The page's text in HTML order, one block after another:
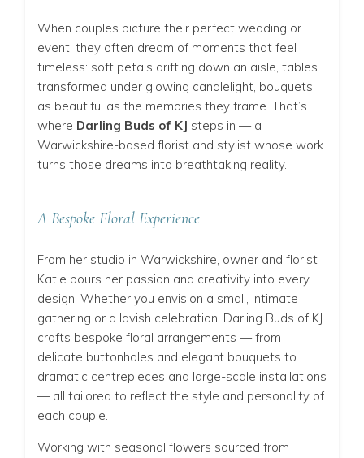
When couples picture their perfect wedding or
event, they often dream of moments that feel
timeless: soft petals drifting down an aisle, tables
transformed under glowing candlelight, bouquets
as beautiful as the memories they frame. That’s
where Darling Buds of KJ steps in — a
Warwickshire-based florist and stylist whose work
turns those dreams into breathtaking reality.
A Bespoke Floral Experience
From her studio in Warwickshire, owner and florist
Katie pours her passion and creativity into every
design. Whether you envision a small, intimate
gathering or a lavish celebration, Darling Buds of KJ
crafts bespoke floral arrangements — from
delicate buttonholes and elegant bouquets to
dramatic centrepieces and large-scale installations
— all tailored to reflect the style and personality of
each couple.
Working with seasonal flowers sourced from